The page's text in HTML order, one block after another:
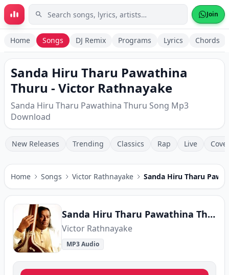
Skip to main content Join
Home Songs DJ Remix Programs Lyrics Chords
Sanda Hiru Tharu Pawathina
Thuru - Victor Rathnayake
Sanda Hiru Tharu Pawathina Thuru Song Mp3
Download
New Releases Trending Classics Rap Live
Home Songs Victor Rathnayake Sanda Hiru Tharu
Sanda Hiru Tharu Pawathina Thuru
Victor Rathnayake
MP3 Audio